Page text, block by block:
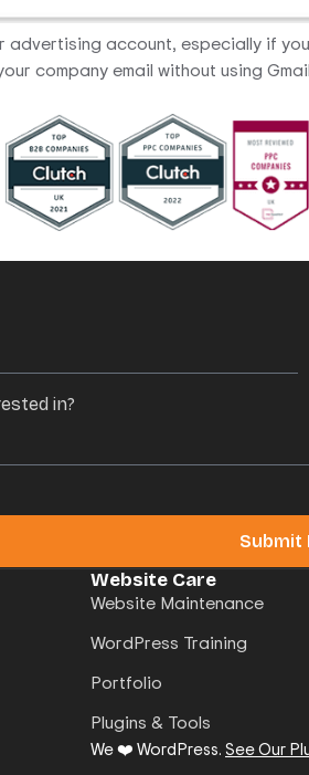
account, especially if
company email without using
in?
Submit
Website Care
Website Maintenance
WordPress Training
Portfolio
Plugins & Tools
We ❤️ WordPress.See Our